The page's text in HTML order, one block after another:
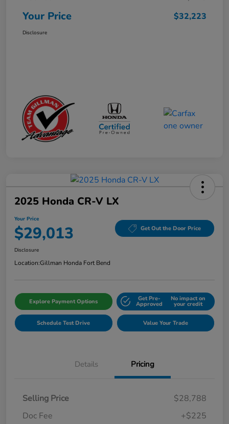
Your Price $32,223
Disclosure
2025 Honda CR-V LX
Your Price
$29,013 Get Out the Door Price
Disclosure
Location:Gillman Honda Fort Bend
Explore Payment Options Get Pre-
Approved
No impact on
your credit
Schedule Test Drive Value Your Trade
Details Pricing
Selling Price
$28,788
Doc Fee
+$225